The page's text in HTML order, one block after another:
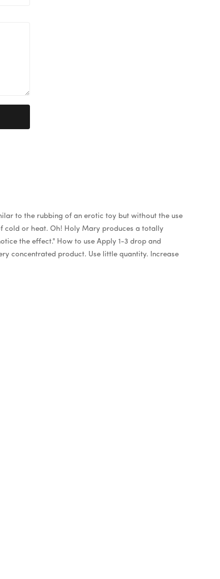
to the rubbing of an erotic toy but without the use
cold or heat. Oh! Holy Mary produces a totally
the effect." How to use Apply 1-3 drop and
concentrated product. Use little quantity. Increase